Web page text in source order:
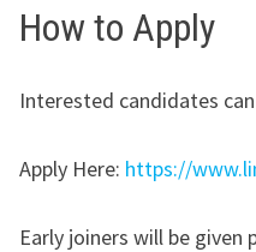
How to Apply
Interested candidates
Apply Here: https://
Early joiners will be given